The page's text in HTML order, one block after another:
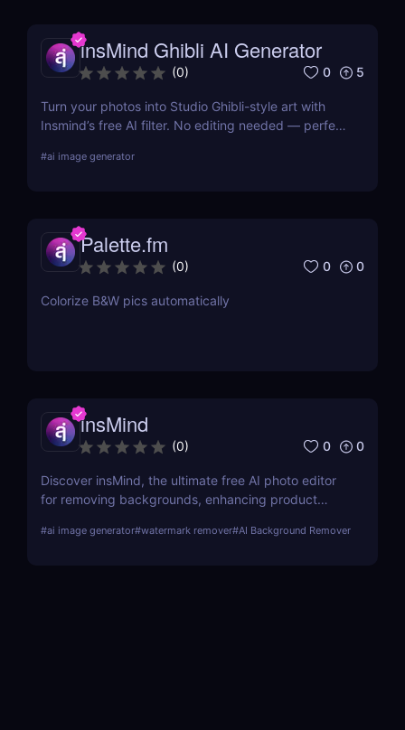
insMind Ghibli AI Generator
(0) 0 5
Turn your photos into Studio Ghibli-style art with
Insmind’s free AI filter. No editing needed — perfect
#ai image generator
Palette.fm
(0) 0 0
Colorize B&W pics automatically
insMind
(0) 0 0
Discover insMind, the ultimate free AI photo editor
for removing backgrounds, enhancing product
e-commerce and social media marketers!
#ai image generator#watermark remover#AI Background Remover